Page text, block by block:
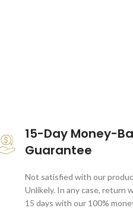
15-Day Money-
Guarantee
Not satisfied with our
Unlikely. In any case, return
15 days with our 100%